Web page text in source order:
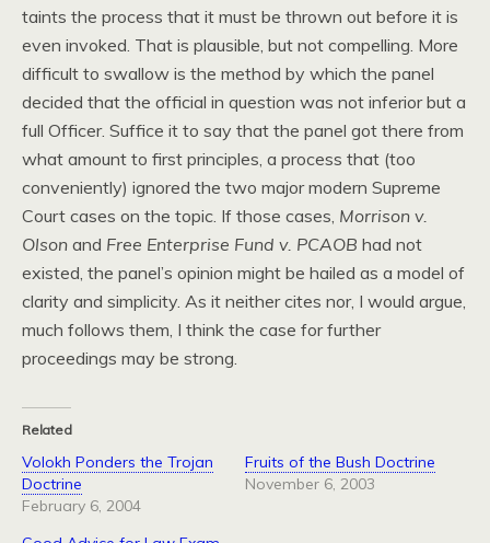
taints the process that it must be thrown out before it is
even invoked. That is plausible, but not compelling. More
difficult to swallow is the method by which the panel
decided that the official in question was not inferior but a
full Officer. Suffice it to say that the panel got there from
what amount to first principles, a process that (too
conveniently) ignored the two major modern Supreme
Court cases on the topic. If those cases, Morrison v.
Olson and Free Enterprise Fund v. PCAOB had not
existed, the panel’s opinion might be hailed as a model of
clarity and simplicity. As it neither cites nor, I would argue,
much follows them, I think the case for further
proceedings may be strong.
Related
Volokh Ponders the Trojan
Doctrine
February 6, 2004
Fruits of the Bush Doctrine
November 6, 2003